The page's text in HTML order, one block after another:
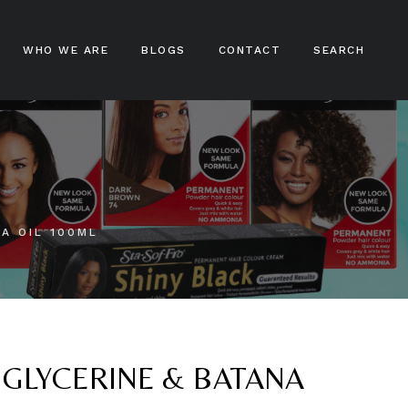
Treatments
Stylers
Colours
WHO WE ARE BLOGS CONTACT SEARCH
OIL 100ML
GLYCERINE & BATANA